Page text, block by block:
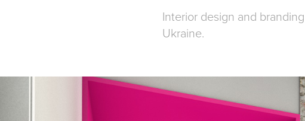
Interior design and
Ukraine.